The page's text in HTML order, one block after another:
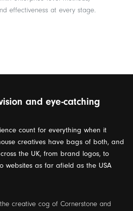
effectiveness at every stage.
and eye-catching
count for everything when it
creatives have bags of both, and
the UK, from brand logos, to
websites as far afield as the USA
creative cog of Cornerstone and